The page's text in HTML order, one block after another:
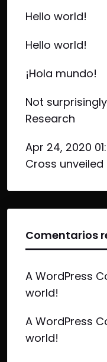
Hello world!
Hello world!
¡Hola mundo!
Not
Research
Apr 24, 2020
Cross unveiled
Comentarios
A WordPress
world!
A WordPress
world!